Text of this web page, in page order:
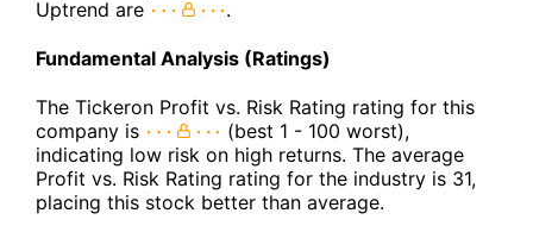
Uptrend are
.
Fundamental Analysis (Ratings)
The Tickeron Profit vs. Risk Rating rating for this
company is
(best 1 - 100 worst),
indicating low risk on high returns. The average
Profit vs. Risk Rating rating for the industry is 31,
placing this stock better than average.